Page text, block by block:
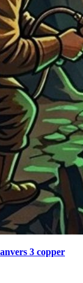
3 copper